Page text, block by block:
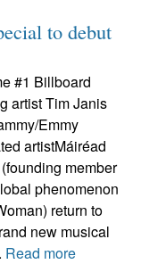
to debut
#1 Billboard
artist Tim Janis
Emmy
artistMáiréad
member
phenomenon
return to
new musical
Read more